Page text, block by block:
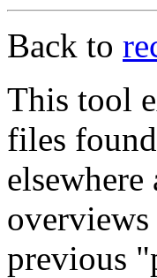
Back to
This tool
files
previous